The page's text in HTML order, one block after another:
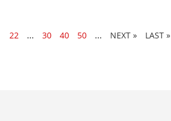
22 ... 30 40 50 ... » LAST »